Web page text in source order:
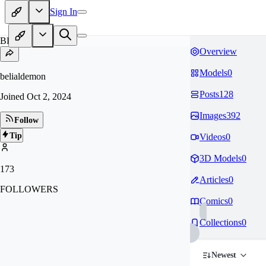
Sign In
BE
belialdemon
Joined Oct 2, 2024
Follow
Tip
173
FOLLOWERS
Overview
Models0
Posts128
Images392
Videos0
3D Models0
Articles0
Comics0
Collections0
Newest